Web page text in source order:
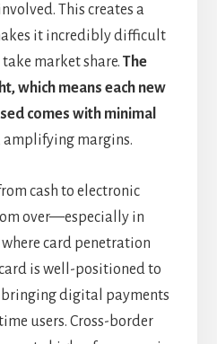
This creates a
it incredibly difficult
market share. The
which means each new
comes with minimal
amplifying margins.
cash to electronic
over—especially in
card penetration
is well-positioned to
bringing digital payments
users. Cross-border